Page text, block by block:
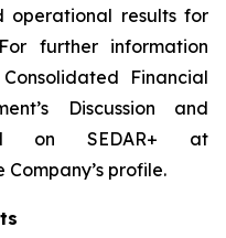
operational results for
further information
Financial
Discussion and
on SEDAR+ at
profile.